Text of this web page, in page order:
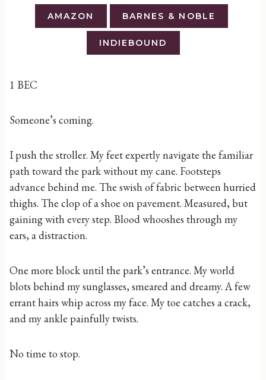
AMAZON BARNES & NOBLE
INDIEBOUND
1 BEC
Someone’s coming.
I push the stroller. My feet expertly navigate the familiar
path toward the park without my cane. Footsteps
advance behind me. The swish of fabric between hurried
thighs. The clop of a shoe on pavement. Measured, but
gaining with every step. Blood whooshes through my
ears, a distraction.
One more block until the park’s entrance. My world
blots behind my sunglasses, smeared and dreamy. A few
errant hairs whip across my face. My toe catches a crack,
and my ankle painfully twists.
No time to stop.